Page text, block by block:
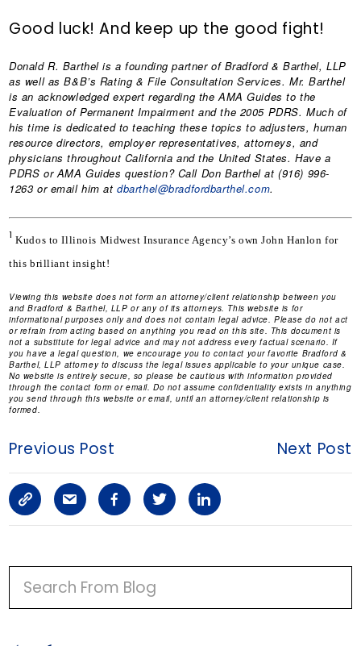
Good luck! And keep up the good fight!
Donald R. Barthelis a founding partner of Bradford & Barthel, LLP
as well as B&B’s Rating & File Consultation Services. Mr. Barthel
is an acknowledged expert regarding the AMA Guides to the
Evaluation of Permanent Impairment and the 2005 PDRS. Much of
his time is dedicated to teaching these topics to adjusters, human
resource directors, employer representatives, attorneys, and
physicians throughout California and the United States. Have a
PDRS or AMA Guides question? Call Don Barthel at (916) 996-
1263 or email him atdbarthel@bradfordbarthel.com.
1Kudos to Illinois Midwest Insurance Agency’s own John Hanlon for
this brilliant insight!
Viewing this website does not form an attorney/client relationship between you
and Bradford & Barthel, LLP or any of its attorneys. This website is for
informational purposes only and does not contain legal advice. Please do not act
or refrain from acting based on anything you read on this site. This document is
not a substitute for legal advice and may not address every factual scenario. If
you have a legal question, we encourage you to contact your favorite Bradford &
Barthel, LLP attorney to discuss the legal issues applicable to your unique case.
No website is entirely secure, so please be cautious with information provided
through the contact form or email. Do not assume confidentiality exists in anything
you send through this website or email, until an attorney/client relationship is
formed.
Previous Post Next Post
C
o
p
y
S
h
a
r
F
a
c
e
T
w
i
L
i
n
P
R